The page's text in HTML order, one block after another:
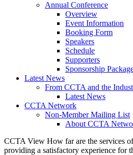
Annual Conference
Overview
Event Information
Booking Form
Speakers
Schedule
Supporters
Sponsorship
Latest News
From CCTA and the
Latest News
CCTA Network
Non-Member Mailing List
About CCTA
CCTA View How far are the services
providing a satisfactory experience for